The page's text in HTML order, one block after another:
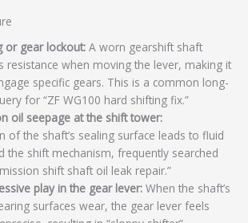
or gear lockout: A worn gearshift shaft
resistance when moving the lever, making it
specific gears. This is a common long-
for “ZF WG100 hard shifting fix.”
oil seepage at the shift tower:
of the shaft’s sealing surface leads to fluid
the shift mechanism, frequently searched
shift shaft oil leak repair.”
play in the gear lever: When the shaft’s
surfaces wear, the gear lever feels